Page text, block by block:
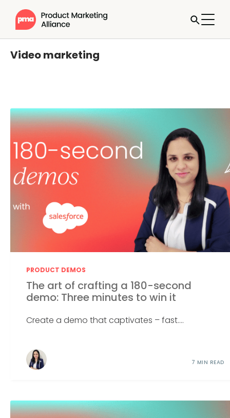
Video marketing
PRODUCT DEMOS
The art of crafting a 180-second
demo: Three minutes to win it
Create a demo that captivates – fast....
7 MIN READ